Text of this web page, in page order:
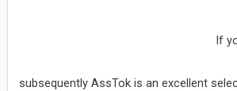
If
, subsequently AssTok is an excellent